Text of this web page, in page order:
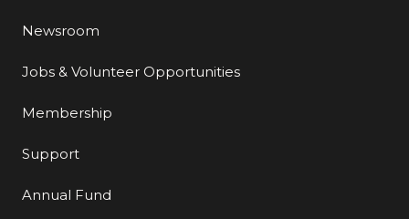
Newsroom
Jobs & Volunteer Opportunities
Membership
Support
Annual Fund